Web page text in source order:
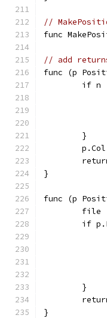
//
func
// add
func (p
if
	}
}
func (p
file
if
	}
}